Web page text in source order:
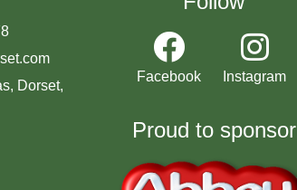
Dorset,
Facebook Instagram
Proud to sponsor